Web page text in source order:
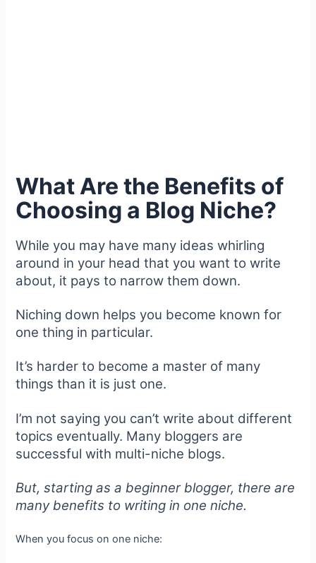
What Are the Benefits of
Choosing a Blog Niche?
While you may have many ideas whirling
around in your head that you want to write
about, it pays to narrow them down.
Niching down helps you become known for
one thing in particular.
It’s harder to become a master of many
things than it is just one.
I’m not saying you can’t write about different
topics eventually. Many bloggers are
successful with multi-niche blogs.
But, starting as a beginner blogger, there are
many benefits to writing in one niche.
When you focus on one niche: